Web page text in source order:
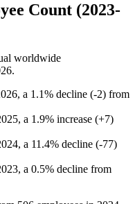
Count (2023-
worldwide
.
, a 1.1% decline (-2) from
, a 1.9% increase (+7)
, a 11.4% decline (-77)
, a 0.5% decline from